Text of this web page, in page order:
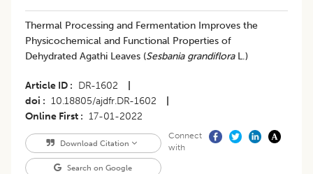
​Thermal Processing and Fermentation Improves the
Physicochemical and Functional Properties of
Dehydrated Agathi Leaves (Sesbania grandifloraL.)
Article ID DR-1602
doi
10.18805/ajdfr.DR-1602
Online First
17-01-2022
Download Citation
Search on Google
Connect
with